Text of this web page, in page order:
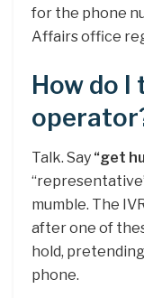
for the phone
Affairs office
How do I
Talk. Say “get
mumble. The
after one of
hold,
phone.